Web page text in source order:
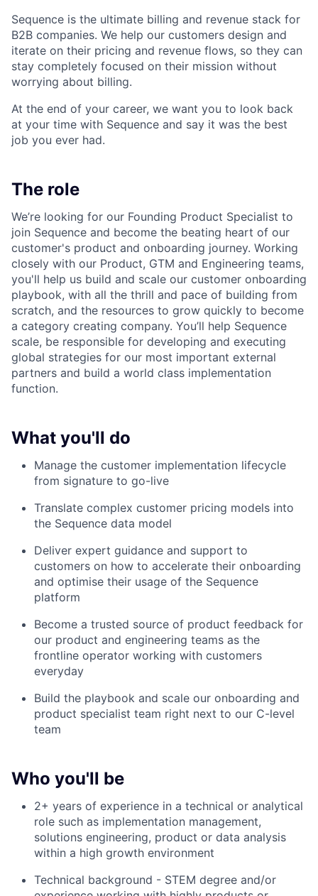
Sequence is the ultimate billing and revenue stack for
B2B companies. We help our customers design and
iterate on their pricing and revenue flows, so they can
stay completely focused on their mission without
worrying about billing.
At the end of your career, we want you to look back
at your time with Sequence and say it was the best
job you ever had.
The role
We’re looking for our Founding Product Specialist to
join Sequence and become the beating heart of our
customer's product and onboarding journey. Working
closely with our Product, GTM and Engineering teams,
you'll help us build and scale our customer onboarding
playbook, with all the thrill and pace of building from
scratch, and the resources to grow quickly to become
a category creating company. You’ll help Sequence
scale, be responsible for developing and executing
global strategies for our most important external
partners and build a world class implementation
function.
What you'll do
Manage the customer implementation lifecycle
from signature to go-live
Translate complex customer pricing models into
the Sequence data model
Deliver expert guidance and support to
customers on how to accelerate their onboarding
and optimise their usage of the Sequence
platform
Become a trusted source of product feedback for
our product and engineering teams as the
frontline operator working with customers
everyday
Build the playbook and scale our onboarding and
product specialist team right next to our C-level
team
Who you'll be
2+ years of experience in a technical or analytical
role such as implementation management,
solutions engineering, product or data analysis
within a high growth environment
Technical background - STEM degree and/or